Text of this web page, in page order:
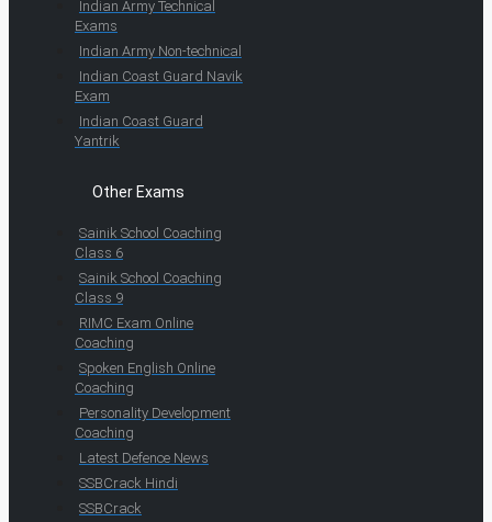
Indian Army Technical
Exams
Indian Army Non-technical
Indian Coast Guard Navik
Exam
Indian Coast Guard
Yantrik
Other Exams
Sainik School Coaching
Class 6
Sainik School Coaching
Class 9
RIMC Exam Online
Coaching
Spoken English Online
Coaching
Personality Development
Coaching
Latest Defence News
SSBCrack Hindi
SSBCrack